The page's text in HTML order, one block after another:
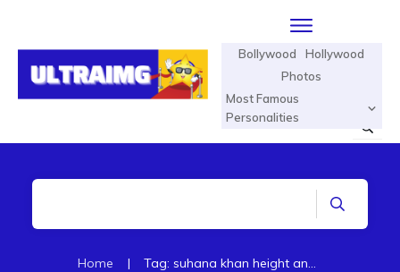
Bollywood
Hollywood
Photos
Most Famous
Personalities
Home | Tag: suhana khan height and age